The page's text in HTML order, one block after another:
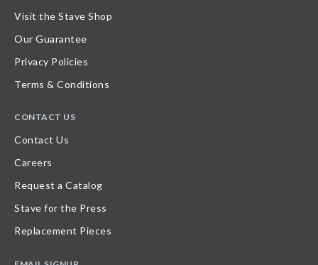
Visit the Stave Shop
Our Guarantee
Privacy Policies
Terms & Conditions
CONTACT US
Contact Us
Careers
Request a Catalog
Stave for the Press
Replacement Pieces